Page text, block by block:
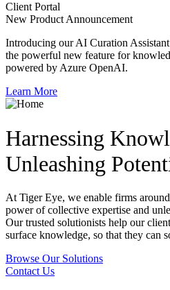
Client Portal
New Product Announcement
Introducing our AI Curation
the powerful new feature for
powered by Azure OpenAI.
Learn More
Harnessing
Unleashing
At Tiger Eye, we enable firms
power of collective expertise and
Our trusted solutionists help our
surface knowledge, so that they can
Browse Our Solutions
Contact Us